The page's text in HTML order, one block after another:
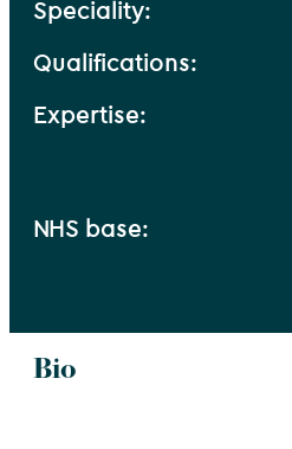
Speciality:
Qualifications:
Expertise:
NHS base:
Bio